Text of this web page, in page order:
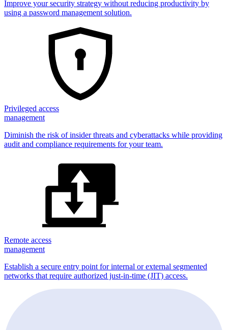
Improve your security strategy without reducing productivity by
using a password management solution.
Privileged access
management
Diminish the risk of insider threats and cyberattacks while providing
audit and compliance requirements for your team.
Remote access
management
Establish a secure entry point for internal or external segmented
networks that require authorized just-in-time (JIT) access.